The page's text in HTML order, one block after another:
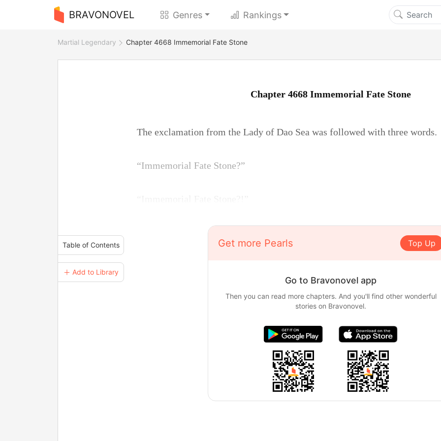
BRAVONOVEL Genres Rankings
Martial Legendary Chapter 4668 Immemorial Fate Stone
Table of Contents
＋ Add to Library
Chapter 4668 Immemorial Fate Stone
The exclamation from the Lady of Dao Sea was followed with three words.
“Immemorial Fate Stone?”
Get more Pearls Top Up
Go to Bravonovel app
Then you can read more chapters. And you'll find other wonderful
stories on Bravonovel.